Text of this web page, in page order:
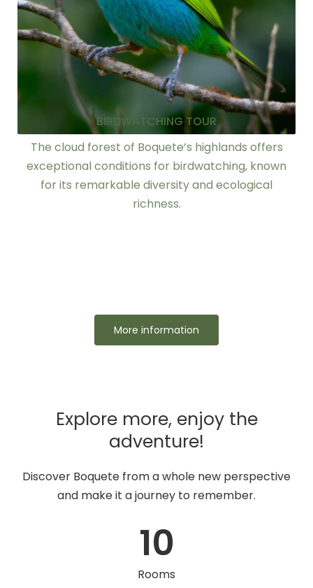
BIRDWATCHING TOUR
The cloud forest of Boquete’s highlands offers
exceptional conditions for birdwatching, known
for its remarkable diversity and ecological
richness.
More information
Explore more, enjoy the
adventure!
Discover Boquete from a whole new perspective
and make it a journey to remember.
Rooms
10